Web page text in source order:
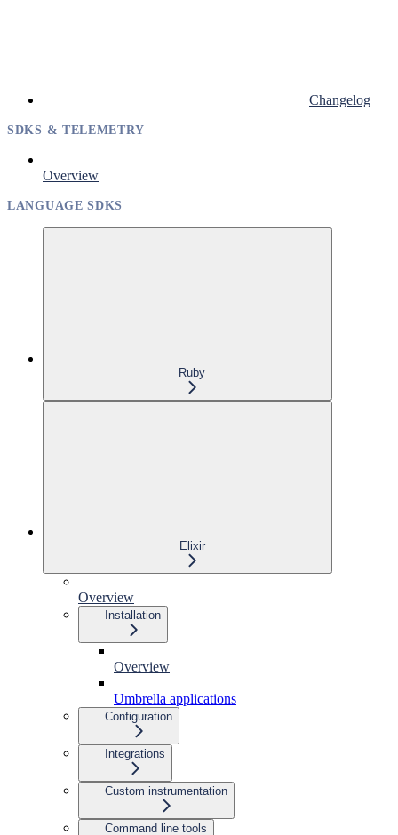
Changelog
SDKS & TELEMETRY
Overview
LANGUAGE SDKS
Ruby
Elixir
Overview
Installation
Overview
Umbrella applications
Configuration
Integrations
Custom instrumentation
Command line tools